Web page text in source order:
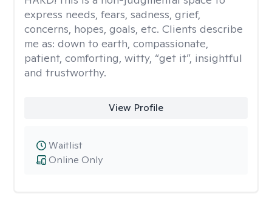
express needs, fears, sadness, grief,
concerns, hopes, goals, etc. Clients describe
me as: down to earth, compassionate,
patient, comforting, witty, “get it”, insightful
and trustworthy.
View Profile
Online Only
Waitlist